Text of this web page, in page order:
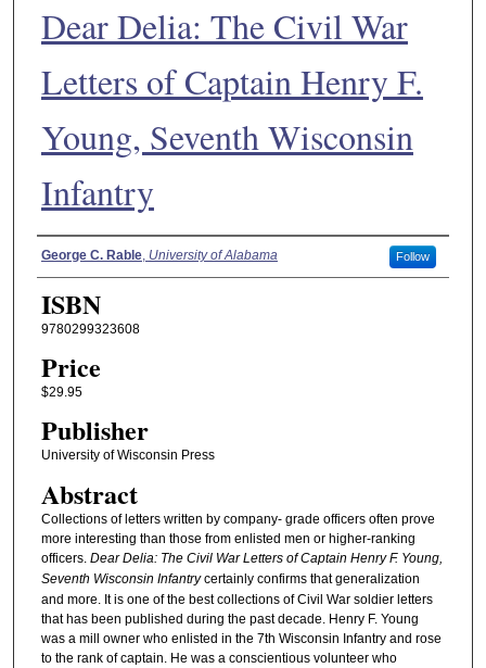
Dear Delia: The Civil War
Letters of Captain Henry F.
Young, Seventh Wisconsin
Infantry
Authors
George C. Rable, University of Alabama Follow
ISBN
9780299323608
Price
$29.95
Publisher
University of Wisconsin Press
Abstract
Collections of letters written by company- grade officers often prove
more interesting than those from enlisted men or higher-ranking
officers. Dear Delia: The Civil War Letters of Captain Henry F. Young,
Seventh Wisconsin Infantrycertainly confirms that generalization
and more. It is one of the best collections of Civil War soldier letters
that has been published during the past decade. Henry F. Young
was a mill owner who enlisted in the 7th Wisconsin Infantry and rose
to the rank of captain. He was a conscientious volunteer who